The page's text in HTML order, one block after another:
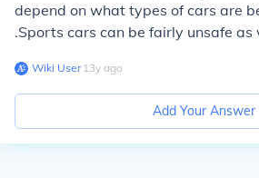
depend on what types of cars are
.Sports cars can be fairly unsafe as
Wiki User∙13y ago
Add Your Answer